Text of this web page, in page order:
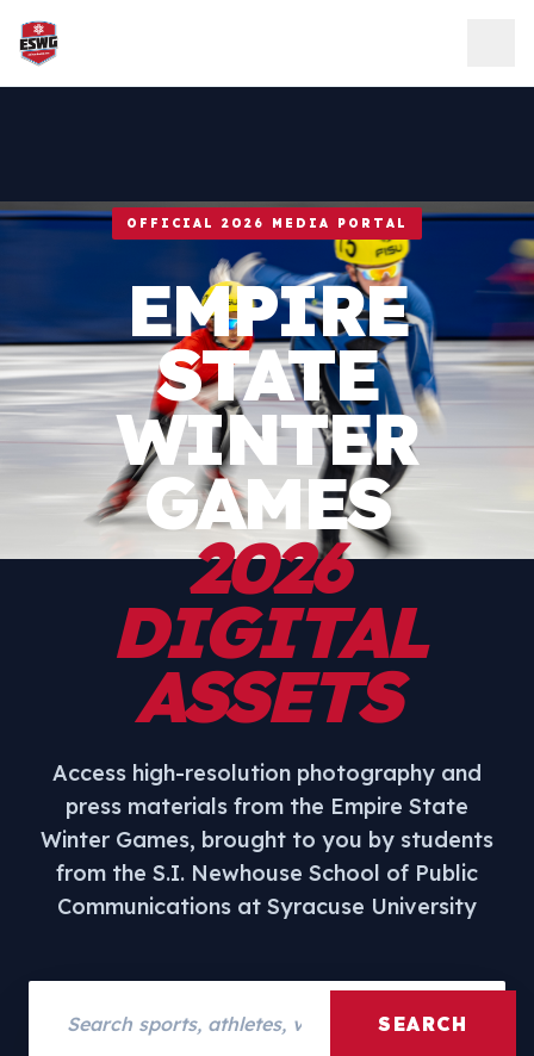
Skip to content
OFFICIAL 2026 MEDIA PORTAL
EMPIRE
STATE
WINTER
GAMES
2026
DIGITAL
ASSETS
Access high-resolution photography and
press materials from the Empire State
Winter Games, brought to you by students
from the S.I. Newhouse School of Public
Communications at Syracuse University
SEARCH